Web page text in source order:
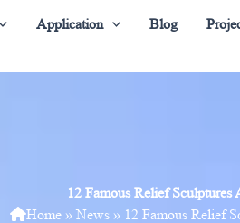
Application Blog
12 Famous Relief Sculptures
Home » News » 12 Famous Relief